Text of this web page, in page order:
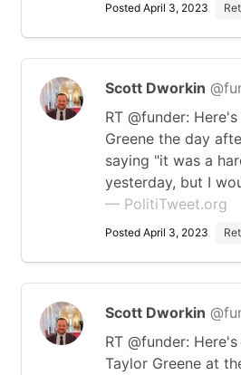
Posted April 3, 2023
Scott Dworkin
RT @funder:
Greene the day
saying "it was a
yesterday, but I
— PolitiTweet.org
Posted April 3, 2023
Scott Dworkin
RT @funder:
Taylor Greene at